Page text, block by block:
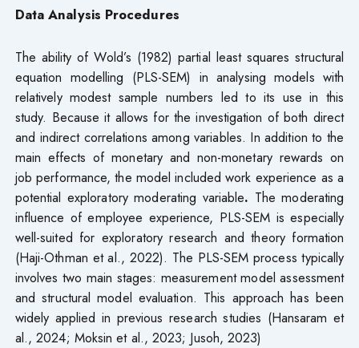
Data Analysis Procedures
The ability of Wold’s (1982) partial least squares structural
equation modelling (PLS-SEM) in analysing models with
relatively modest sample numbers led to its use in this
study. Because it allows for the investigation of both direct
and indirect correlations among variables. In addition to the
main effects of monetary and non-monetary rewards on
job performance, the model included work experience as a
potential exploratory moderating variable. The moderating
influence of employee experience, PLS-SEM is especially
well-suited for exploratory research and theory formation
(Haji-Othman et al., 2022). The PLS-SEM process typically
involves two main stages: measurement model assessment
and structural model evaluation. This approach has been
widely applied in previous research studies (Hansaram et
al., 2024; Moksin et al., 2023; Jusoh, 2023)